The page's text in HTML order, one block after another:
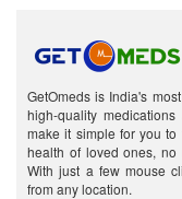
GetOmeds is India's
high-quality
make it simple for you
health of loved ones,
With just a few mouse
from any location.